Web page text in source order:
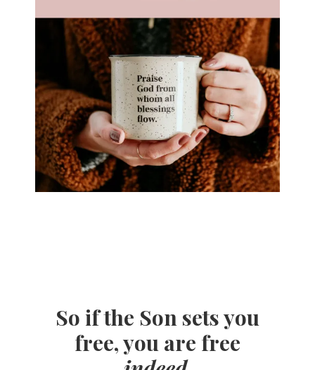
So if the Son sets you
free, you are free